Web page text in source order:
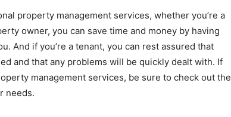
property management services, whether you’re a
owner, you can save time and money by having
And if you’re a tenant, you can rest assured that
and that any problems will be quickly dealt with. If
management services, be sure to check out the
needs.